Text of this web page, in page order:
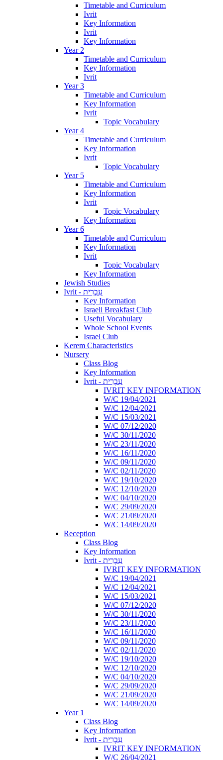
Timetable and Curriculum
Ivrit
Key Information
Ivrit
Key Information
Year 2
Timetable and Curriculum
Key Information
Ivrit
Year 3
Timetable and Curriculum
Key Information
Ivrit
Topic Vocabulary
Year 4
Timetable and Curriculum
Key Information
Ivrit
Topic Vocabulary
Year 5
Timetable and Curriculum
Key Information
Ivrit
Topic Vocabulary
Key Information
Year 6
Timetable and Curriculum
Key Information
Ivrit
Topic Vocabulary
Key Information
Jewish Studies
Ivrit - עִבְרִית
Key Information
Israeli Breakfast Club
Useful Vocabulary
Whole School Events
Israel Club
Kerem Characteristics
Nursery
Class Blog
Key Information
Ivrit - עִבְרִית
IVRIT KEY INFORMATION
W/C 19/04/2021
W/C 12/04/2021
W/C 15/03/2021
W/C 07/12/2020
W/C 30/11/2020
W/C 23/11/2020
W/C 16/11/2020
W/C 09/11/2020
W/C 02/11/2020
W/C 19/10/2020
W/C 12/10/2020
W/C 04/10/2020
W/C 29/09/2020
W/C 21/09/2020
W/C 14/09/2020
Reception
Class Blog
Key Information
Ivrit - עִבְרִית
IVRIT KEY INFORMATION
W/C 19/04/2021
W/C 12/04/2021
W/C 15/03/2021
W/C 07/12/2020
W/C 30/11/2020
W/C 23/11/2020
W/C 16/11/2020
W/C 09/11/2020
W/C 02/11/2020
W/C 19/10/2020
W/C 12/10/2020
W/C 04/10/2020
W/C 29/09/2020
W/C 21/09/2020
W/C 14/09/2020
Year 1
Class Blog
Key Information
Ivrit - עִבְרִית
IVRIT KEY INFORMATION
W/C 26/04/2021